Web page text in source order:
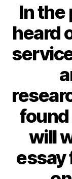
In the
heard
found
will
essay